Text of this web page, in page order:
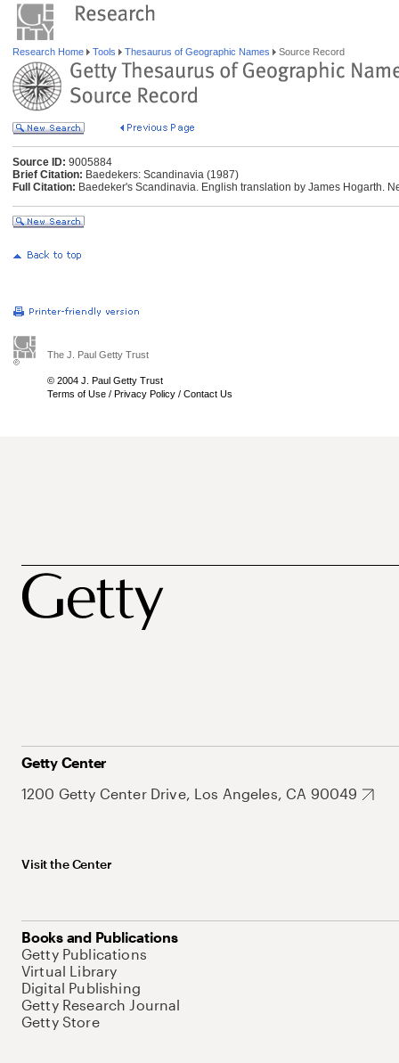
Research Home Tools Thesaurus of Geographic Names Source Record
Source ID: 9005884
Brief Citation: Baedekers: Scandinavia (1987)
Full Citation: Baedeker's Scandinavia. English translation by James Hogarth.
The J. Paul Getty Trust
© 2004 J. Paul Getty Trust
Terms of Use / Privacy Policy / Contact Us
Getty Center
1200 Getty Center Drive, Los Angeles, CA 90049
Visit the Center
Books and Publications
Getty Publications
Virtual Library
Digital Publishing
Getty Research Journal
Getty Store